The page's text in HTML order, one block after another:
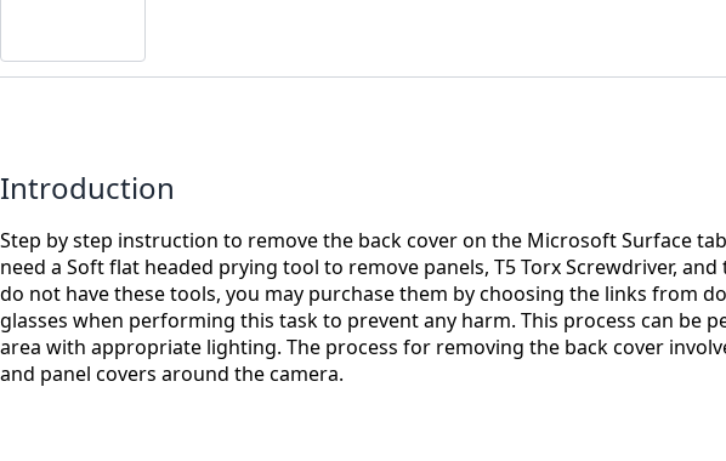
Introduction
Step by step instruction to remove the back cover on the Microsoft Surface
need a Soft flat headed prying tool to remove panels, T5 Torx Screwdriver,
do not have these tools, you may purchase them by choosing the links from
glasses when performing this task to prevent any harm. This process can be
area with appropriate lighting. The process for removing the back cover
and panel covers around the camera.